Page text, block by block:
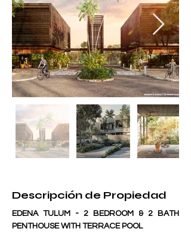
Descripción de Propiedad
EDENA TULUM - 2 BEDROOM & 2 BATH
PENTHOUSE WITH TERRACE POOL